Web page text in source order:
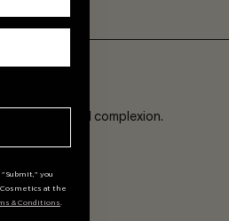
finished complexion.
you
at the
& Conditions.